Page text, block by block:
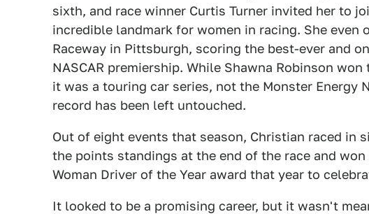
sixth, and race winner Curtis Turner invited her to
incredible landmark for women in racing. She even
Raceway in Pittsburgh, scoring the best-ever and
NASCAR premiership. While Shawna Robinson
it was a touring car series, not the Monster Energy
record has been left untouched.
Out of eight events that season, Christian raced in
the points standings at the end of the race and
Woman Driver of the Year award that year to
It looked to be a promising career, but it wasn't